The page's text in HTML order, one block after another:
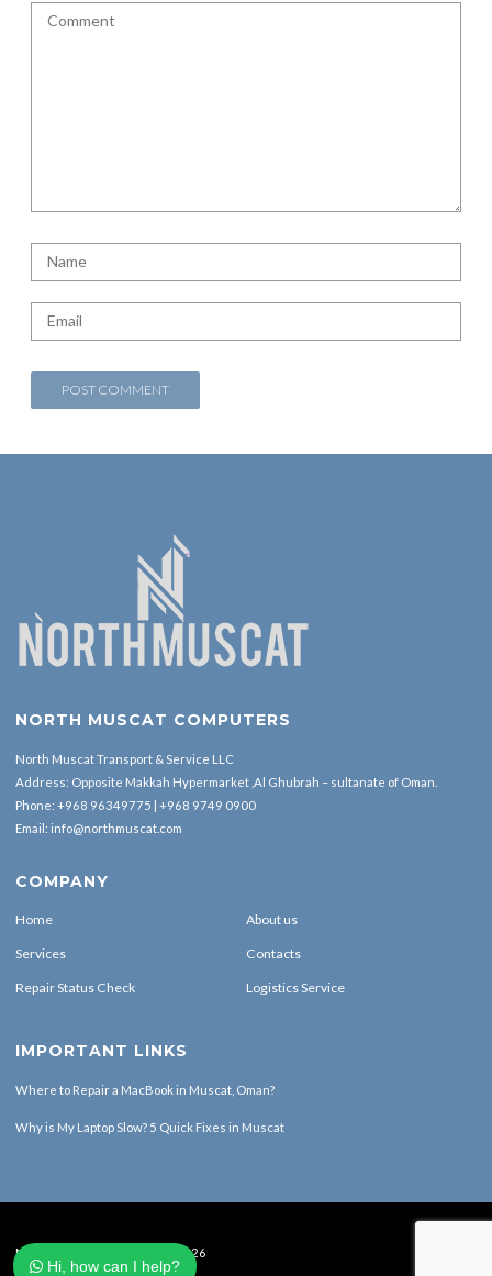
NORTH MUSCAT COMPUTERS
North Muscat Transport & Service LLC
Address: Opposite Makkah Hypermarket ,Al Ghubrah – sultanate of Oman.
Phone: +968 96349775 | +968 9749 0900
Email: info@northmuscat.com
COMPANY
Home About us
Services Contacts
Repair Status Check Logistics Service
IMPORTANT LINKS
Where to Repair a MacBook in Muscat, Oman?
Why is My Laptop Slow? 5 Quick Fixes in Muscat
North Muscat Computers © 2026
Hi, how can I help?